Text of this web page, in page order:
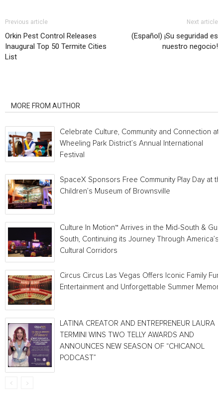
Previous article
Orkin Pest Control Releases
Inaugural Top 50 Termite Cities
List
Next article
(Español) ¡Su seguridad es
nuestro negocio!
MORE FROM AUTHOR
Celebrate Culture, Community and Connection at
Wheeling Park District’s Annual International
Festival
SpaceX Sponsors Free Community Play Day at
Children’s Museum of Brownsville
Culture In Motion™ Arrives in the Mid-South & Gulf
South, Continuing its Journey Through America’s
Cultural Corridors
Circus Circus Las Vegas Offers Iconic Family Fun,
Entertainment and Unforgettable Summer
LATINA CREATOR AND ENTREPRENEUR LAURA
TERMINI WINS TWO TELLY AWARDS AND
ANNOUNCES NEW SEASON OF “CHICANOL
PODCAST”